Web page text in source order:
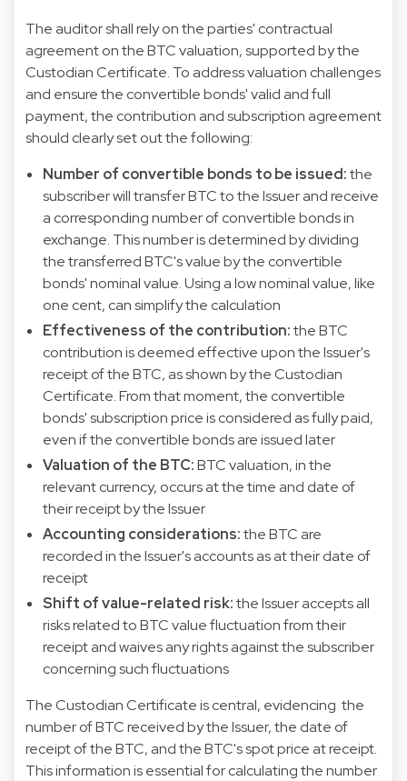
The auditor shall rely on the parties' contractual
agreement on the BTC valuation, supported by the
Custodian Certificate. To address valuation challenges
and ensure the convertible bonds' valid and full
payment, the contribution and subscription agreement
should clearly set out the following:
Number of convertible bonds to be issued:the
subscriber will transfer BTC to the Issuer and receive
a corresponding number of convertible bonds in
exchange. This number is determined by dividing
the transferred BTC's value by the convertible
bonds' nominal value. Using a low nominal value, like
one cent, can simplify the calculation
Effectiveness of the contribution:the BTC
contribution is deemed effective upon the Issuer's
receipt of the BTC, as shown by the Custodian
Certificate. From that moment, the convertible
bonds' subscription price is considered as fully paid,
even if the convertible bonds are issued later
Valuation of the BTC:BTC valuation, in the
relevant currency, occurs at the time and date of
their receipt by the Issuer
Accounting considerations:the BTC are
recorded in the Issuer's accounts as at their date of
receipt
Shift of value-related risk:the Issuer accepts all
risks related to BTC value fluctuation from their
receipt and waives any rights against the subscriber
concerning such fluctuations
The Custodian Certificate is central, evidencing the
number of BTC received by the Issuer, the date of
receipt of the BTC, and the BTC's spot price at receipt.
This information is essential for calculating the number